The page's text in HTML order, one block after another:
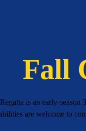
Fall
is an early-
are welcome to